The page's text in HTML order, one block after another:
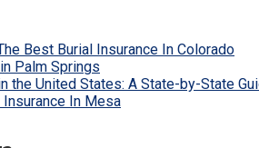
Best Burial Insurance In Colorado
Palm Springs
the United States: A State-by-State
Insurance In Mesa